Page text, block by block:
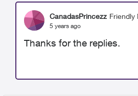
CanadasPrincezz Friendly
5 years ago
Thanks for the replies.